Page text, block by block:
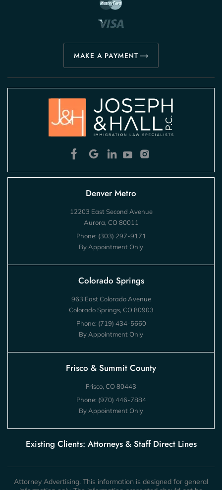
MAKE A PAYMENT
Denver Metro
12203 East Second Avenue
Aurora, CO 80011
Phone: (303) 297-9171
By Appointment Only
Colorado Springs
963 East Colorado Avenue
Colorado Springs, CO 80903
Phone: (719) 434-5660
By Appointment Only
Frisco & Summit County
Frisco, CO 80443
Phone: (970) 446-7884
By Appointment Only
Existing Clients: Attorneys & Staff Direct Lines
Attorney Advertising. This information is designed for general